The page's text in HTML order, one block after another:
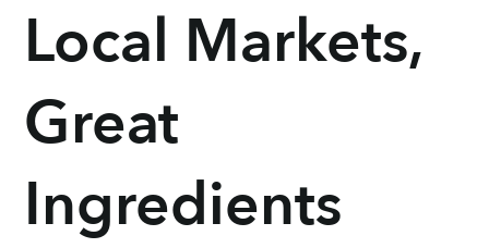
Local Markets,
Great
Ingredients